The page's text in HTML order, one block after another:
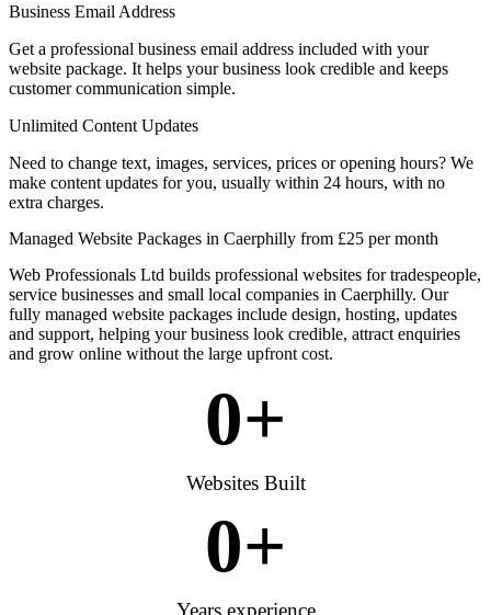
Business Email Address
Get a professional business email address included with your
website package. It helps your business look credible and keeps
customer communication simple.
Unlimited Content Updates
Need to change text, images, services, prices or opening hours? We
make content updates for you, usually within 24 hours, with no
extra charges.
Managed Website Packages in Caerphilly from £25 per month
Web Professionals Ltd builds professional websites for tradespeople,
service businesses and small local companies in Caerphilly. Our
fully managed website packages include design, hosting, updates
and support, helping your business look credible, attract enquiries
and grow online without the large upfront cost.
0+
Websites Built
0+
Years experience